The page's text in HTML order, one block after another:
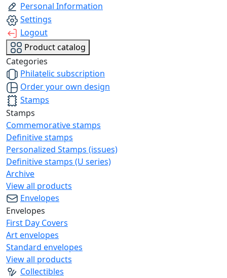
Personal Information
Settings
Logout
Product catalog
Categories
Philatelic subscription
Order your own design
Stamps
Stamps
Commemorative stamps
Definitive stamps
Personalized Stamps (issues)
Definitive stamps (U series)
Archive
View all products
Envelopes
Envelopes
First Day Covers
Art envelopes
Standard envelopes
View all products
Collectibles